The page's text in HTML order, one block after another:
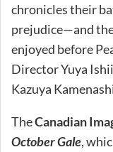
chronicles their
prejudice—and
enjoyed before
Director Yuya
Kazuya
TheCanadian
October Gale,